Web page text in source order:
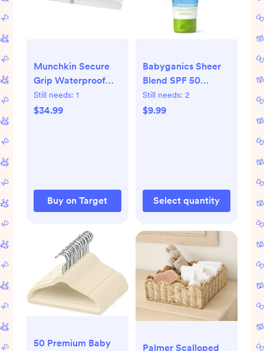
Munchkin Secure
Grip Waterproof
Diaper Changing
Pad: Solid
Still needs: 1
$34.99
Buy on Target
Babyganics Sheer
Blend SPF 50
Mineral Sunscreen -
3 fl oz
Still needs: 2
$9.99
Select quantity
50 Premium Baby
Palmer Scalloped